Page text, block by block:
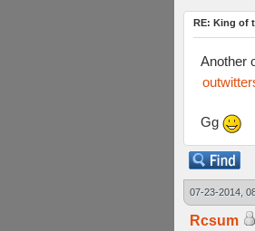
RE: King of
Another
Gg
07-23-2014,
Rcsum